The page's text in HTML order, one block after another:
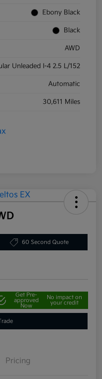
Ebony Black
Black
AWD
Unleaded I-4 2.5 L/152
Automatic
30,611 Miles
60 Second Quote
Get Pre-
approved
Now
No impact on
your credit
Pricing